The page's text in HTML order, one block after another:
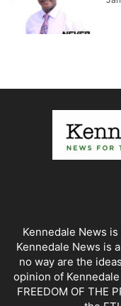
Kennedale News
Kennedale News is
no way are the
opinion of
FREEDOM OF THE